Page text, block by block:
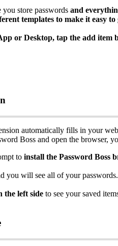
you store passwords and
templates to make it easy to
or Desktop, tap the add item
automatically fills in your
Boss and open the browser,
to install the Password Boss
you will see all of your passwords.
the left side to see your saved